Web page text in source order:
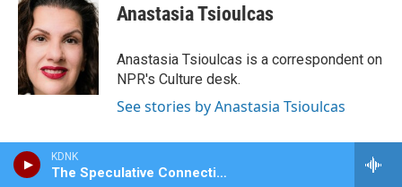
KDNK
The Speculative Connection
e
b
o
o
k
t
e
r
k
e
d
I
n
Anastasia Tsioulcas
Anastasia Tsioulcas is a correspondent on
NPR's Culture desk.
See stories by Anastasia Tsioulcas